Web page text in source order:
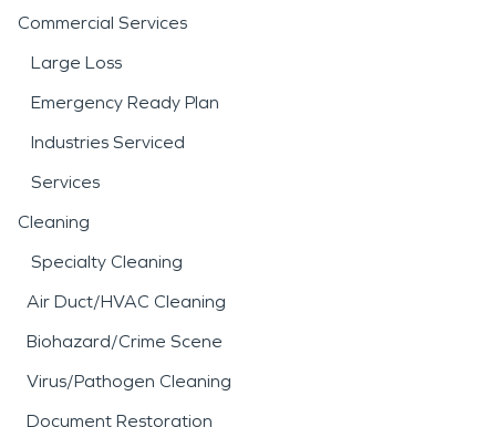
Commercial Services
Large Loss
Emergency Ready Plan
Industries Serviced
Services
Cleaning
Specialty Cleaning
Air Duct/HVAC Cleaning
Biohazard/Crime Scene
Virus/Pathogen Cleaning
Document Restoration